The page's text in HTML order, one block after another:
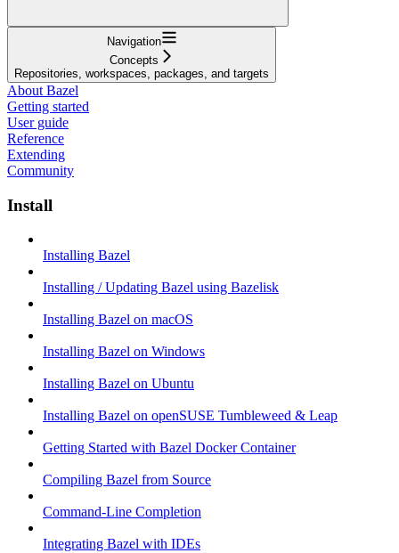
Navigation
Concepts
Repositories, workspaces, packages, and targets
About Bazel
Getting started
User guide
Reference
Extending
Community
Install
Installing Bazel
Installing / Updating Bazel using Bazelisk
Installing Bazel on macOS
Installing Bazel on Windows
Installing Bazel on Ubuntu
Installing Bazel on openSUSE Tumbleweed & Leap
Getting Started with Bazel Docker Container
Compiling Bazel from Source
Command-Line Completion
Integrating Bazel with IDEs